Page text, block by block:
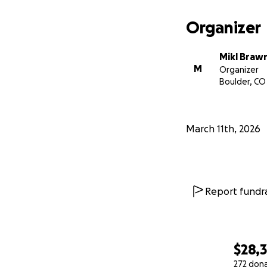
272
With your help,
-Mikl and Eve
Organizer
M
Mikl
Organizer
Boulder, CO
March 11th, 2026
Report